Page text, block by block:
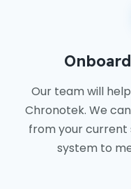
Our team will
Chronotek. We
from your current
system to